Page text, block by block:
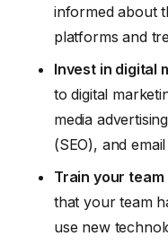
informed about
platforms and
Invest in digital
to digital
media
(SEO), and
Train your
that your team
use new